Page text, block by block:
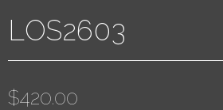
LOS2603
$420.00